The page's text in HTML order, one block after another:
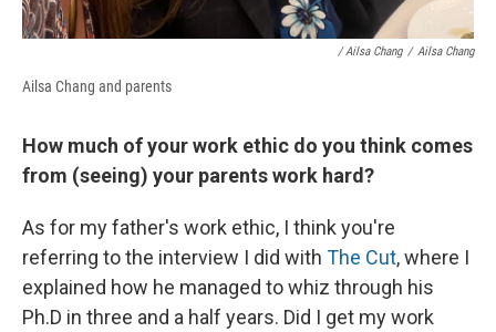
/ Ailsa Chang / Ailsa Chang
Ailsa Chang and parents
How much of your work ethic do you think comes
from (seeing) your parents work hard?
As for my father's work ethic, I think you're
referring to the interview I did with The Cut, where I
explained how he managed to whiz through his
Ph.D in three and a half years. Did I get my work